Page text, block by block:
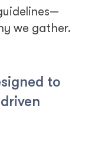
we gather.
to